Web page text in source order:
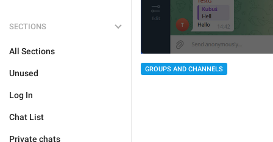
SECTIONS
All Sections
Unused
Log In
Chat List
Private chats
GROUPS AND CHANNELS